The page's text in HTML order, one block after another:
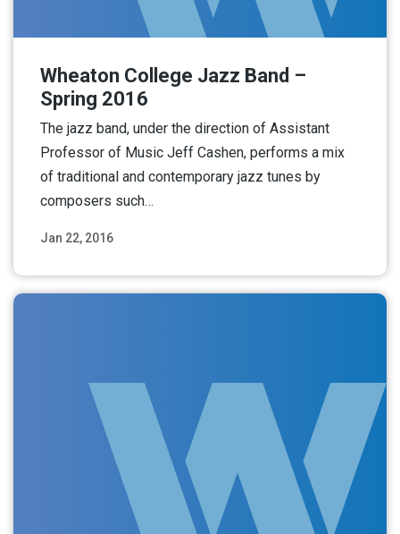
Jan 22, 2016
Wheaton College Jazz Band –
Spring 2016
The jazz band, under the direction of Assistant
Professor of Music Jeff Cashen, performs a mix
of traditional and contemporary jazz tunes by
composers such…